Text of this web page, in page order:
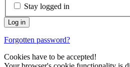
Stay logged in
Forgotten password?
Cookies have to be accepted!